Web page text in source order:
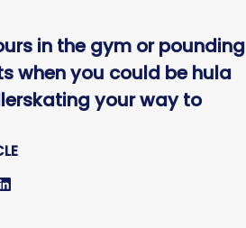
in the gym or pounding
when you could be hula
your way to